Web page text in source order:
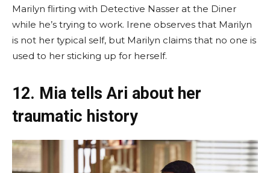
Marilyn flirting with Detective Nasser at the Diner
while he’s trying to work. Irene observes that Marilyn
is not her typical self, but Marilyn claims that no one is
used to her sticking up for herself.
12. Mia tells Ari about her
traumatic history